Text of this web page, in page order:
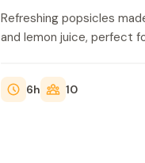
Refreshing popsicles
and lemon juice, perfect
6h 10